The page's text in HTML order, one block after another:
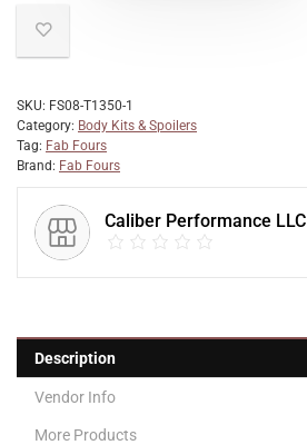
SKU: FS08-T1350-1
Category: Body Kits & Spoilers
Tag: Fab Fours
Brand: Fab Fours
Caliber Performance LLC
Description
Vendor Info
More Products